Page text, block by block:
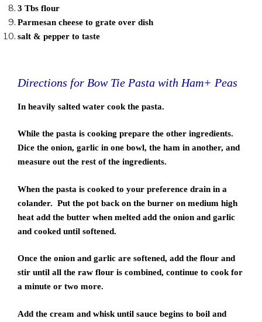
3 Tbs flour
Parmesan cheese to grate over dish
salt & pepper to taste
Directions for Bow Tie Pasta with Ham+ Peas
In heavily salted water cook the pasta.
While the pasta is cooking prepare the other ingredients.
Dice the onion, garlic in one bowl, the ham in another, and
measure out the rest of the ingredients.
When the pasta is cooked to your preference drain in a
colander. Put the pot back on the burner on medium high
heat add the butter when melted add the onion and garlic
and cooked until softened.
Once the onion and garlic are softened, add the flour and
stir until all the raw flour is combined, continue to cook for
a minute or two more.
Add the cream and whisk until sauce begins to boil and